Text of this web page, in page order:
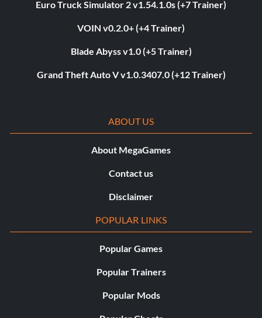
Euro Truck Simulator 2 v1.54.1.0s (+7 Trainer)
VOIN v0.2.0+ (+4 Trainer)
Blade Abyss v1.0 (+5 Trainer)
Grand Theft Auto V v1.0.3407.0 (+12 Trainer)
ABOUT US
About MegaGames
Contact us
Disclaimer
POPULAR LINKS
Popular Games
Popular Trainers
Popular Mods